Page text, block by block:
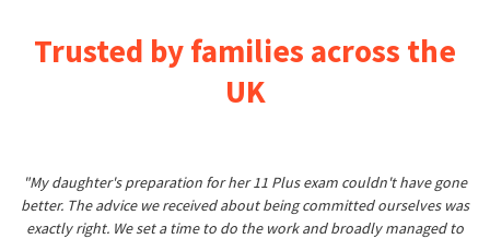
Trusted by families across the
UK
"My daughter's preparation for her 11 Plus exam couldn't have gone
better. The advice we received about being committed ourselves was
exactly right. We set a time to do the work and broadly managed to